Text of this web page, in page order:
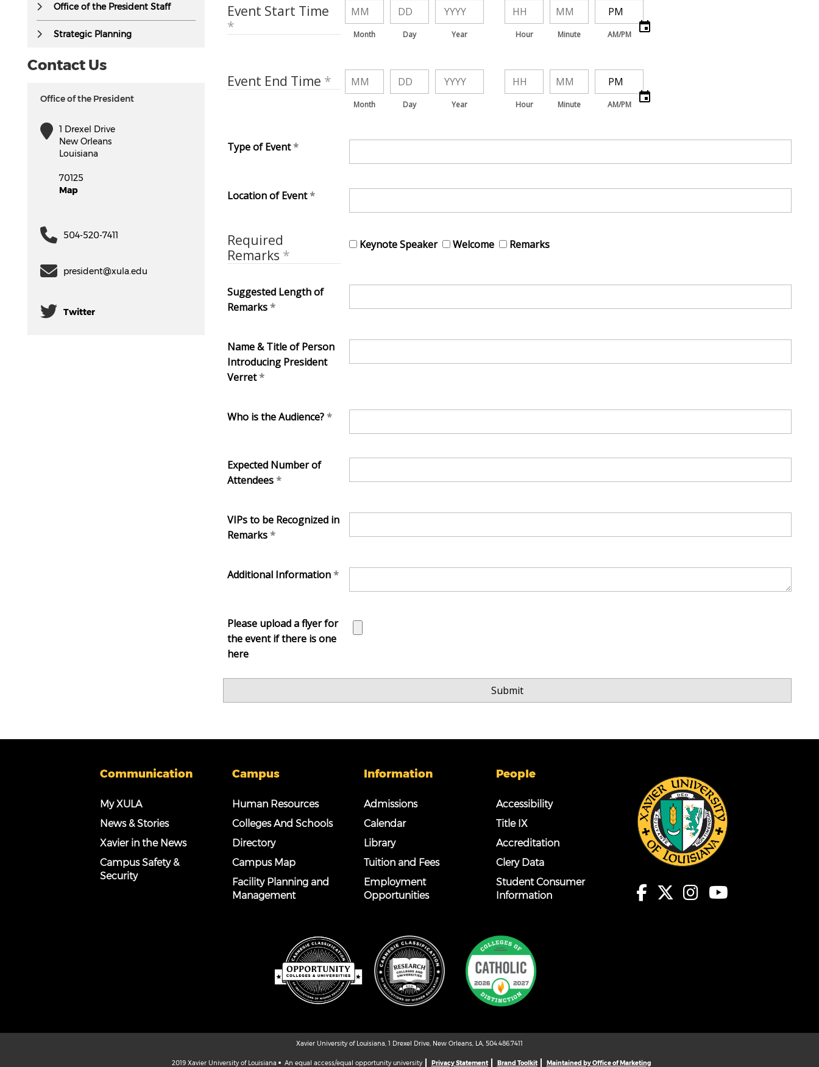
Office of the President Staff
Strategic Planning
Contact Us
Office of the President
1 Drexel Drive
New Orleans
Louisiana
70125
Map
504-520-7411
president@xula.edu
Twitter
Event Start Time
Month Day Year Hour Minute AM/PM
Event End Time
Month Day Year Hour Minute AM/PM
Type of Event
Location of Event
Required
Remarks
Keynote Speaker Welcome Remarks
Suggested Length of
Remarks
Name & Title of Person
Introducing President
Verret
Who is the Audience?
Expected Number of
Attendees
VIPs to be Recognized in
Remarks
Additional Information
Please upload a flyer for
the event if there is one
here
Communication
My XULA
News & Stories
Xavier in the News
Campus Safety &
Security
Campus
Human Resources
Colleges And Schools
Directory
Campus Map
Facility Planning and
Management
Information
Admissions
Calendar
Library
Tuition and Fees
Employment
Opportunities
People
Accessibility
Title IX
Accreditation
Clery Data
Student Consumer
Information
Xavier University of Louisiana, 1 Drexel Drive, New Orleans, LA, 504.486.7411
2019 Xavier University of Louisiana An equal access/equal opportunity university Privacy Statement Brand Toolkit Maintained by Office of Marketing